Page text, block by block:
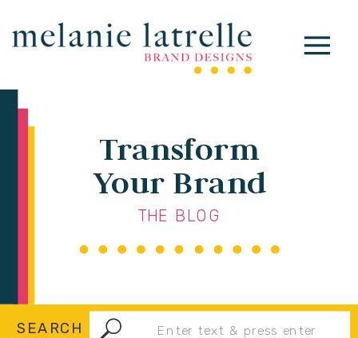
Transform
Your Brand
THE BLOG
Search
SEARCH